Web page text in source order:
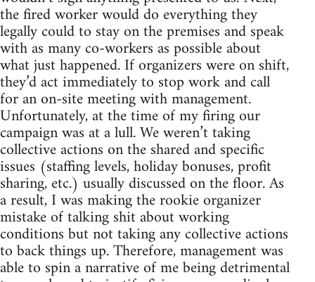
the fired worker would do everything they
legally could to stay on the premises and speak
with as many co-workers as possible about
what just happened. If organizers were on shift,
they’d act immediately to stop work and call
for an on-site meeting with management.
Unfortunately, at the time of my firing our
campaign was at a lull. We weren’t taking
collective actions on the shared and specific
issues (staffing levels, holiday bonuses, profit
sharing, etc.) usually discussed on the floor. As
a result, I was making the rookie organizer
mistake of talking shit about working
conditions but not taking any collective actions
to back things up. Therefore, management was
able to spin a narrative of me being detrimental